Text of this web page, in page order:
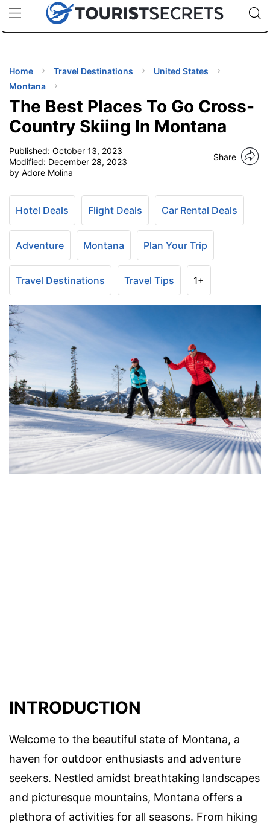
uPhoneCheap eSIM for 150+ Countries🇯🇵
🇹🇭
🇬🇧
🇺🇸
🇩🇪
Code:
Home Travel Destinations
United States
Montana
The Best Places To Go Cross-
Country Skiing In Montana
Published: October 13, 2023
Modified: December 28, 2023
by Adore Molina
Share
Hotel Deals Flight Deals Car Rental Deals
Adventure Montana Plan Your Trip
Travel Destinations Travel Tips 1+
INTRODUCTION
Welcome to the beautiful state of Montana, a
haven for outdoor enthusiasts and adventure
seekers. Nestled amidst breathtaking landscapes
and picturesque mountains, Montana offers a
plethora of activities for all seasons. From hiking